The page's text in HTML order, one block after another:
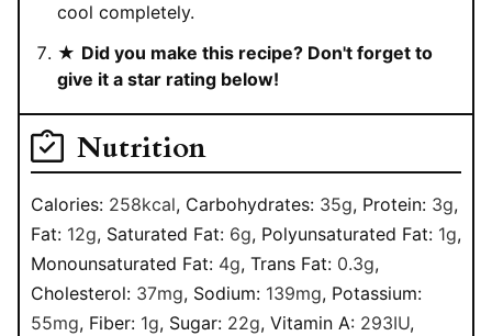
cool completely.
★ Did you make this recipe? Don't forget to
give it a star rating below!
Nutrition
Calories: 258kcal, Carbohydrates: 35g, Protein: 3g,
Fat: 12g, Saturated Fat: 6g, Polyunsaturated Fat: 1g,
Monounsaturated Fat: 4g, Trans Fat: 0.3g,
Cholesterol: 37mg, Sodium: 139mg, Potassium:
55mg, Fiber: 1g, Sugar: 22g, Vitamin A: 293IU,